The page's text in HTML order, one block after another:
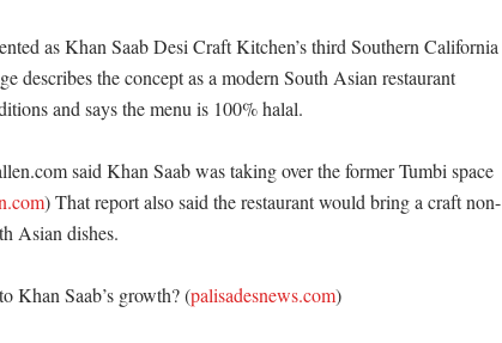
as Khan Saab Desi Craft Kitchen’s third Southern California
describes the concept as a modern South Asian restaurant
and says the menu is 100% halal.
said Khan Saab was taking over the former Tumbi space
) That report also said the restaurant would bring a craft non-
Asian dishes.
Khan Saab’s growth? (palisadesnews.com)